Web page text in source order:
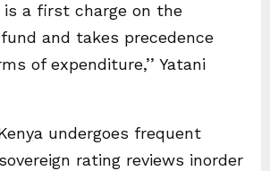
is a first charge on the
and takes precedence
of expenditure,’’ Yatani
undergoes frequent
rating reviews inorder